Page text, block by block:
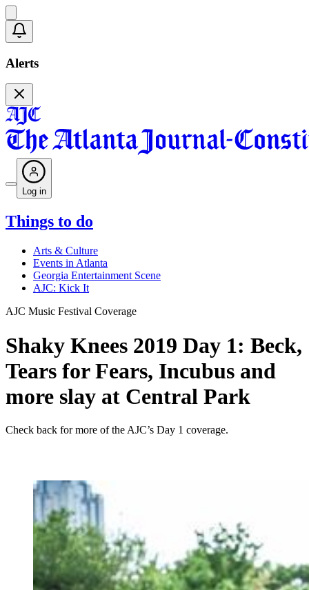
Alerts
Log in
Things to do
Arts & Culture
Events in Atlanta
Georgia Entertainment Scene
AJC: Kick It
AJC Music Festival Coverage
Shaky Knees 2019 Day 1: Beck,
Tears for Fears, Incubus and
more slay at Central Park
Check back for more of the AJC’s Day 1 coverage.